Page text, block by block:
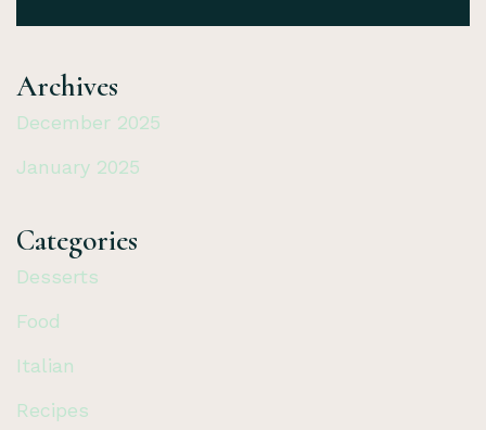
Archives
December 2025
January 2025
Categories
Desserts
Food
Italian
Recipes